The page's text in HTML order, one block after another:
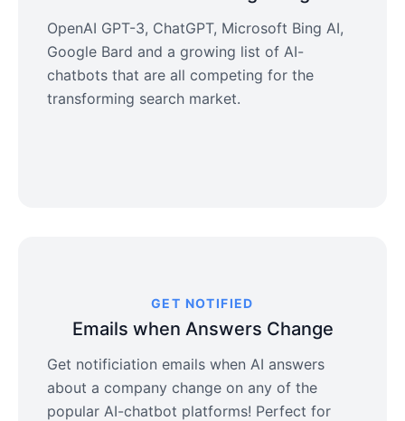
OpenAI GPT-3, ChatGPT, Microsoft Bing AI,
Google Bard and a growing list of AI-
chatbots that are all competing for the
transforming search market.
GET NOTIFIED
Emails when Answers Change
Get notificiation emails when AI answers
about a company change on any of the
popular AI-chatbot platforms! Perfect for